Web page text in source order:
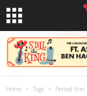
Home Tags Period film